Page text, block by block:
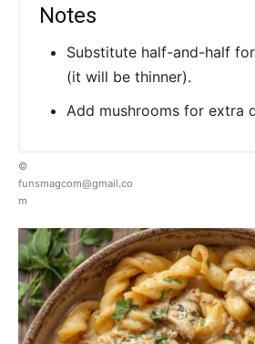
Notes
Substitute half-and-half
(it will be thinner).
Add mushrooms for extra
©
funsmagcom@gmail.co
m